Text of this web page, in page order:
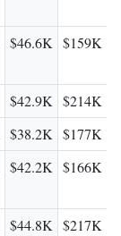
$46.6K $159K
$42.9K $214K
$38.2K $177K
$42.2K $166K
$44.8K $217K